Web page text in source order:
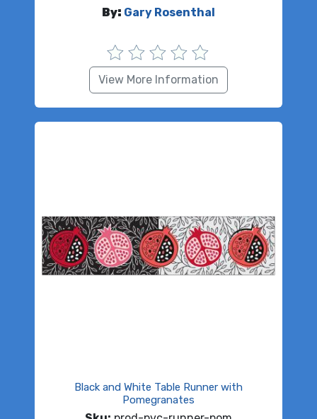
By: Gary Rosenthal
View More Information
Black and White Table Runner with
Pomegranates